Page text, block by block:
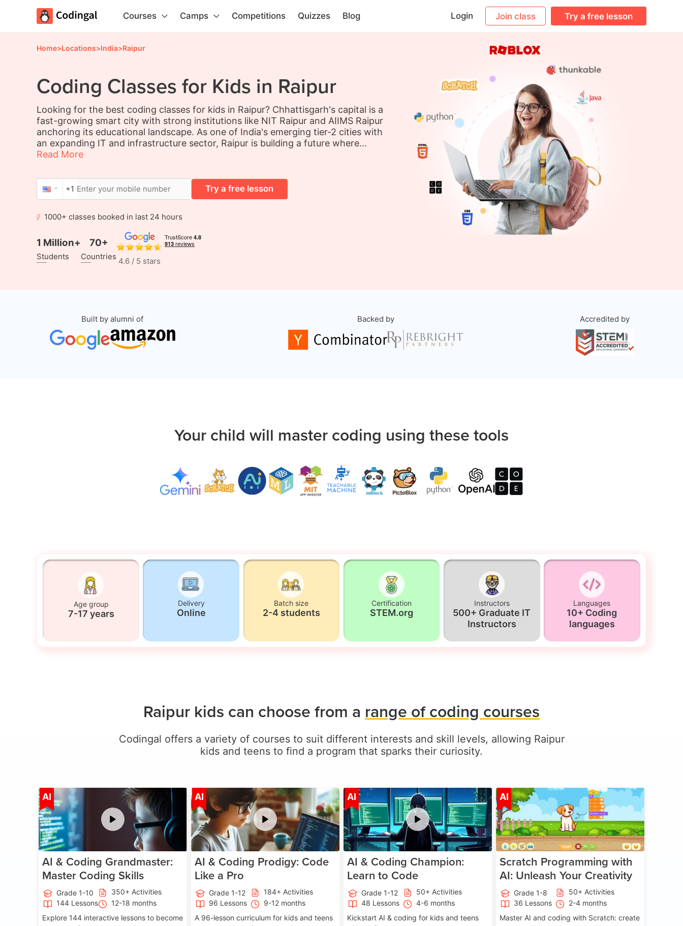
Courses Camps Competitions Quizzes Blog Login Join class Try a free lesson
Home>Locations>India>Raipur
Coding Classes for Kids in Raipur
Looking for the best coding classes for kids in Raipur? Chhattisgarh's capital is a
fast-growing smart city with strong institutions like NIT Raipur and AIIMS Raipur
anchoring its educational landscape. As one of India's emerging tier-2 cities with
an expanding IT and infrastructure sector, Raipur is building a future where...
Read More
+1 Try a free lesson
1000+ classes booked in last 24 hours
1 Million+
Students
70+
Countries 4.6 / 5 stars
Built by alumni of Backed by Accredited by
Your child will master coding using these tools
Age group
7-17 years
Delivery
Online
Batch size
2-4 students
Certification
STEM.org
Instructors
500+ Graduate IT
Instructors
Languages
10+ Coding
languages
Raipur kids can choose from a range of coding courses
Codingal offers a variety of courses to suit different interests and skill levels, allowing Raipur
kids and teens to find a program that sparks their curiosity.
AI Age 5-15
AI & Coding Grandmaster:
Master Coding Skills
Grade 1-10
350+ Activities
144 Lessons
12-18 months
Explore 144 interactive lessons to become
AI Age 5-17
AI & Coding Prodigy: Code
Like a Pro
Grade 1-12
184+ Activities
96 Lessons
9-12 months
A 96-lesson curriculum for kids and teens
AI Age 5-17
AI & Coding Champion:
Learn to Code
Grade 1-12
50+ Activities
48 Lessons
4-6 months
Kickstart AI & coding for kids and teens
AI Age 5-14
Scratch Programming with
AI: Unleash Your Creativity
Grade 1-8
50+ Activities
36 Lessons
2-4 months
Master AI and coding with Scratch: create